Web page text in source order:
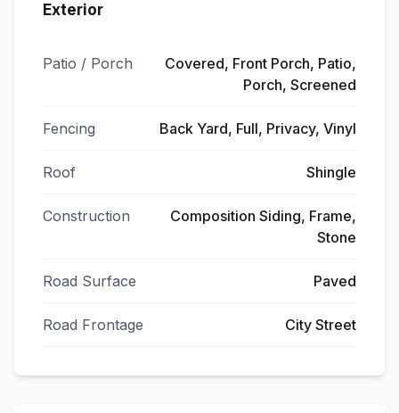
Exterior
Patio / Porch
Covered, Front Porch, Patio,
Porch, Screened
Fencing Back Yard, Full, Privacy, Vinyl
Roof Shingle
Construction
Composition Siding, Frame,
Stone
Road Surface Paved
Road Frontage City Street